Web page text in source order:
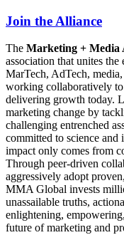
Join the Alliance
The Marketing + Media
association that unites
MarTech, AdTech,
working collaboratively
delivering growth today.
marketing change by
challenging entrenched
committed to science
impact only comes from
Through peer-driven
aggressively adopt
MMA Global invests
unassailable truths,
enlightening,
future of marketing and